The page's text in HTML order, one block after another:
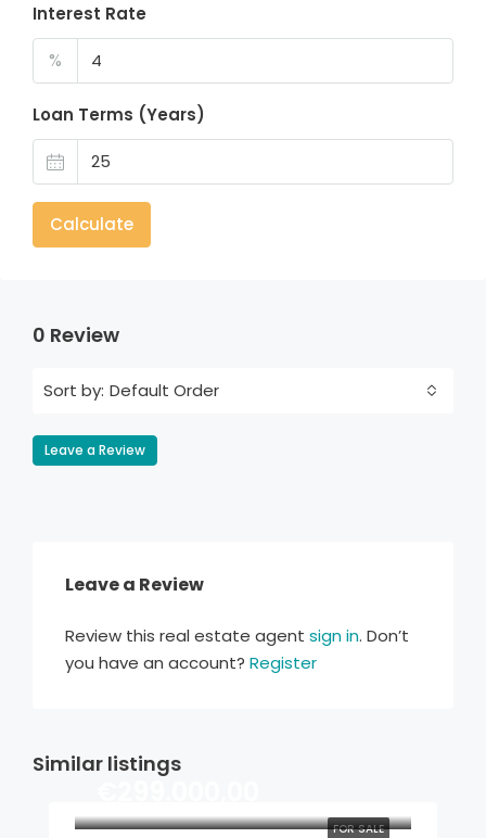
Interest Rate
%
Loan Terms (Years)
Calculate
0 Review
Sort by: Default Order
Leave a Review
Leave a Review
Review this real estate agent sign in. Don’t
you have an account? Register
Similar listings
FOR SALE